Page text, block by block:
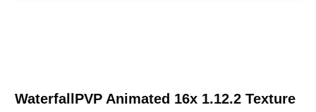
WaterfallPVP Animated 16x 1.12.2 Texture